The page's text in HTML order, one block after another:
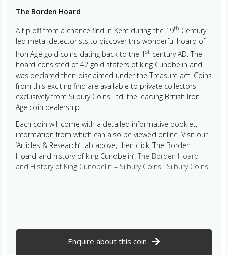
The Borden Hoard
A tip off from a chance find in Kent during the 19th Century
led metal detectorists to discover this wonderful hoard of
Iron Age gold coins dating back to the 1 stcentury AD. The
hoard consisted of 42 gold staters of king Cunobelin and
was declared then disclaimed under the Treasure act. Coins
from this exciting find are available to private collectors
exclusively from Silbury Coins Ltd, the leading British Iron
Age coin dealership.
Each coin will come with a detailed informative booklet,
information from which can also be viewed online. Visit our
‘Articles & Research’ tab above, then click ‘The Borden
Hoard and history of king Cunobelin’. The Borden Hoard
and History of King Cunobelin – Silbury Coins : Silbury Coins
Enquire about this coin